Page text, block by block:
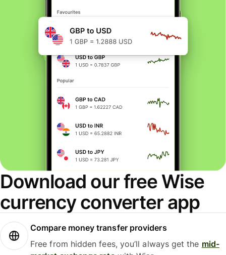
Download our free Wise
currency converter app
Compare money transfer providers
Free from hidden fees, you’ll always get the mid-